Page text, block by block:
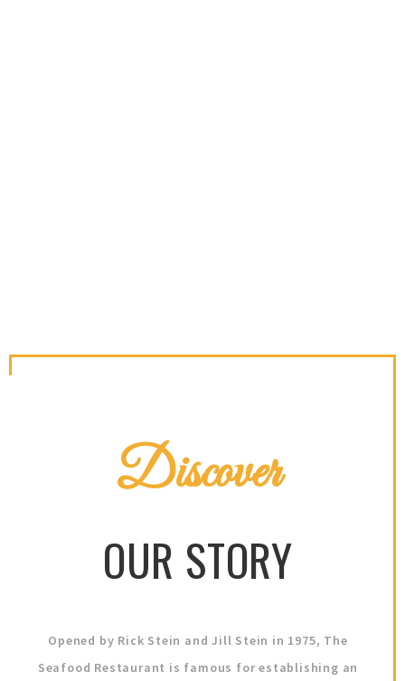
Discover
OUR STORY
Opened by Rick Stein and Jill Stein in 1975, The
Seafood Restaurant is famous for establishing an